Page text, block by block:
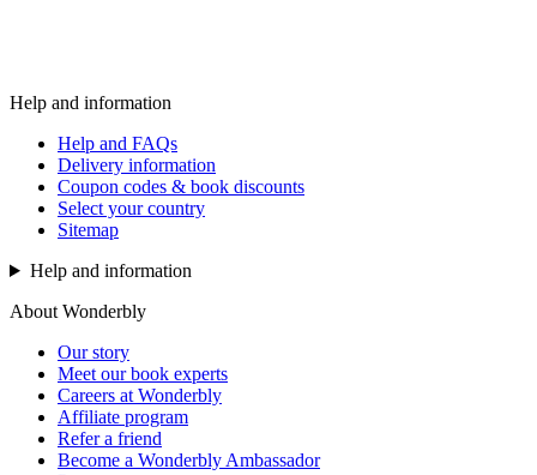
Help and information
Help and FAQs
Delivery information
Coupon codes & book discounts
Select your country
Sitemap
Help and information
About Wonderbly
Our story
Meet our book experts
Careers at Wonderbly
Affiliate program
Refer a friend
Become a Wonderbly Ambassador